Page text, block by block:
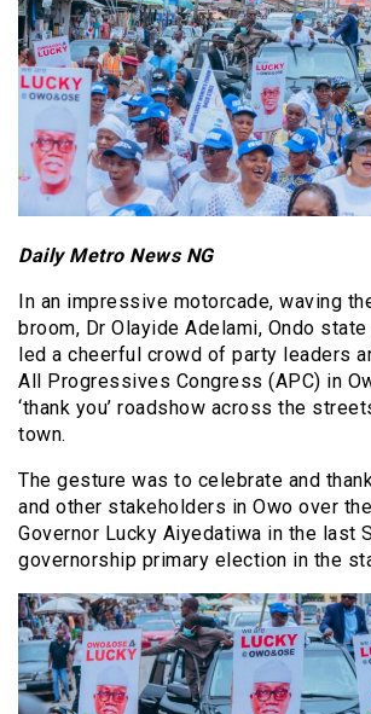
Daily Metro News NG
In an impressive motorcade, waving
broom, Dr Olayide Adelami, Ondo
led a cheerful crowd of party leaders
All Progressives Congress (APC) in
‘thank you’ roadshow across the
town.
The gesture was to celebrate and
and other stakeholders in Owo over
Governor Lucky Aiyedatiwa in the last
governorship primary election in the